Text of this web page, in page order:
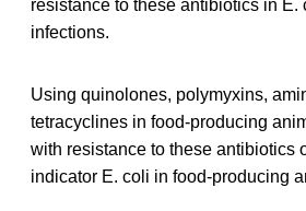
resistance to these antibiotics in E.
infections.
Using quinolones, polymyxins,
tetracyclines in food-producing
with resistance to these antibiotics
indicator E. coli in food-producing